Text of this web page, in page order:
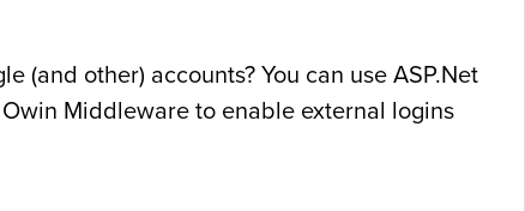
(and other) accounts? You can use ASP.Net
Middleware to enable external logins